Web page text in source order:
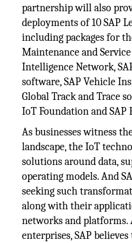
partnership will also
deployments of 10 SAP
including packages for
Maintenance and
Intelligence Network,
software, SAP Vehicle
Global Track and Trace
IoT Foundation and SAP
As businesses witness
landscape, the IoT
solutions around data,
operating models. And
seeking such
along with their
networks and
enterprises, SAP